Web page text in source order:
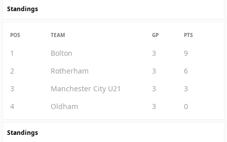
Standings
POS TEAM GP PTS
1 Bolton 3
9
2
Rotherham 3
6
3
Manchester City U21 3
3
4
Oldham 3 0
Standings